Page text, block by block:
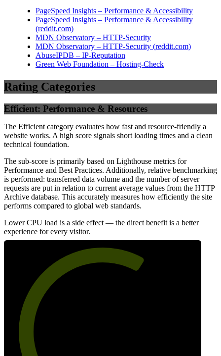
PageSpeed Insights – Performance & Accessibility
PageSpeed Insights – Performance & Accessibility
(reddit.com)
MDN Observatory – HTTP-Security
MDN Observatory – HTTP-Security (reddit.com)
AbuseIPDB – IP-Reputation
Green Web Foundation – Hosting-Check
Rating Categories
Efficient: Performance & Resources
The Efficient category evaluates how fast and resource-friendly a
website works. A high score signals short loading times and a clean
technical foundation.
The sub-score is primarily based on Lighthouse metrics for
Performance and Best Practices. Additionally, relative benchmarking
is performed: transferred data volume and the number of server
requests are put in relation to current average values from the HTTP
Archive database. This accurately measures how efficiently the site
performs compared to global web standards.
Lower CPU load is a side effect — the direct benefit is a better
experience for every visitor.